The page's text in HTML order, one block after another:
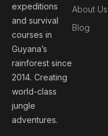
expeditions
and survival
courses in
Guyana’s
rainforest since
2014. Creating
world-class
jungle
adventures.
About Us
Blog